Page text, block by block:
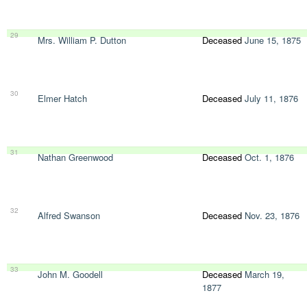
29 Mrs. William P. Dutton DeceasedJune 15, 1875
30 Elmer Hatch Deceased July 11, 1876
31 Nathan Greenwood DeceasedOct. 1, 1876
32 Alfred Swanson Deceased Nov. 23, 1876
33 John M. Goodell DeceasedMarch 19,
1877